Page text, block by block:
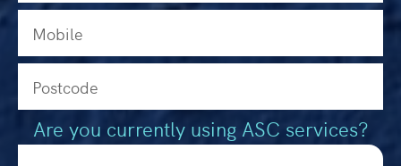
Are you currently using ASC services?